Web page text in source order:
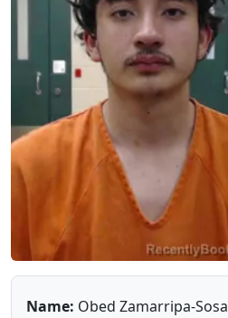
Name: Obed Zamarripa-Sosa